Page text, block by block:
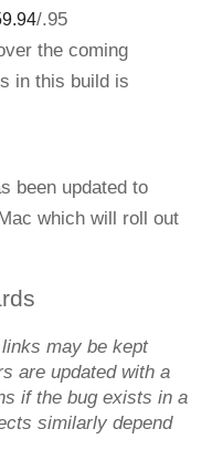
/.95
the coming
in this build is
which will roll out
may be kept
are updated with a
if the bug exists in a
similarly depend